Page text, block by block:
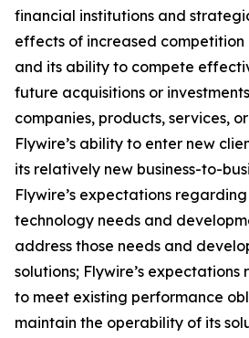
financial institutions and
effects of increased competition
and its ability to compete
future acquisitions or
companies, products, services,
Flywire’s ability to enter new
its relatively new business-to-
Flywire’s expectations
technology needs and
address those needs and
solutions; Flywire’s
to meet existing performance
maintain the operability of its